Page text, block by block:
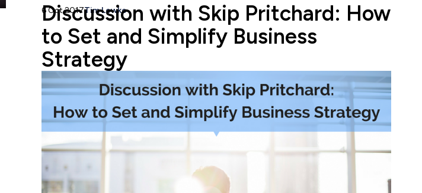
Discussion with Skip Pritchard: How
to Set and Simplify Business
Strategy
6 Oct 2017Tim Lewko